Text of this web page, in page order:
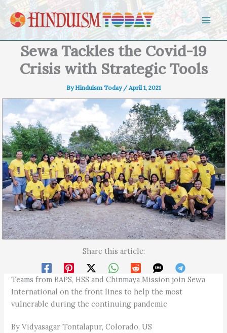
Skip to content
Sewa Tackles the Covid-19
Crisis with Strategic Tools
ByHinduism Today /April 1, 2021
Share this article:
Teams from BAPS, HSS and Chinmaya Mission join Sewa
International on the front lines to help the most
vulnerable during the continuing pandemic
By Vidyasagar Tontalapur, Colorado, US